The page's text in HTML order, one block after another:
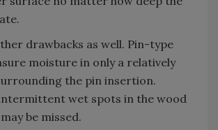
drawbacks as well. Pin-type
moisture in only a relatively
the pin insertion.
wet spots in the wood
be missed.